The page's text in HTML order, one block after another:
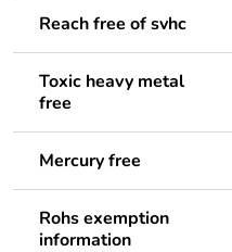
Reach free of svhc
Toxic heavy metal
free
Mercury free
Rohs exemption
information